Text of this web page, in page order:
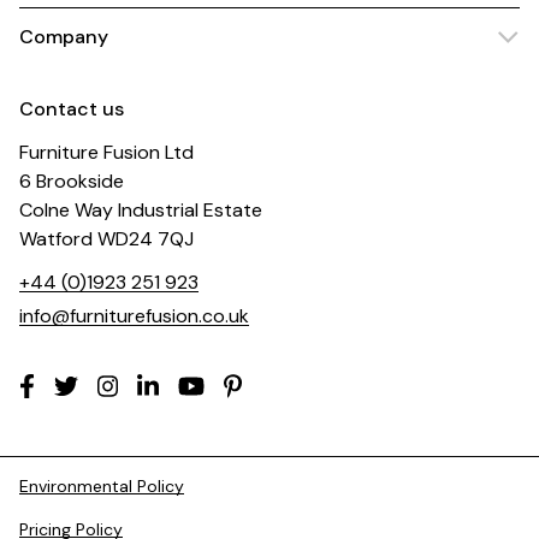
Company
Contact us
Furniture Fusion Ltd
6 Brookside
Colne Way Industrial Estate
Watford WD24 7QJ
+44 (0)1923 251 923
info@furniturefusion.co.uk
Environmental Policy
Pricing Policy